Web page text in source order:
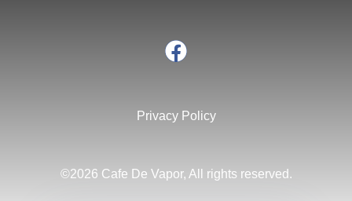
Privacy Policy
©2026 Cafe De Vapor, All rights reserved.